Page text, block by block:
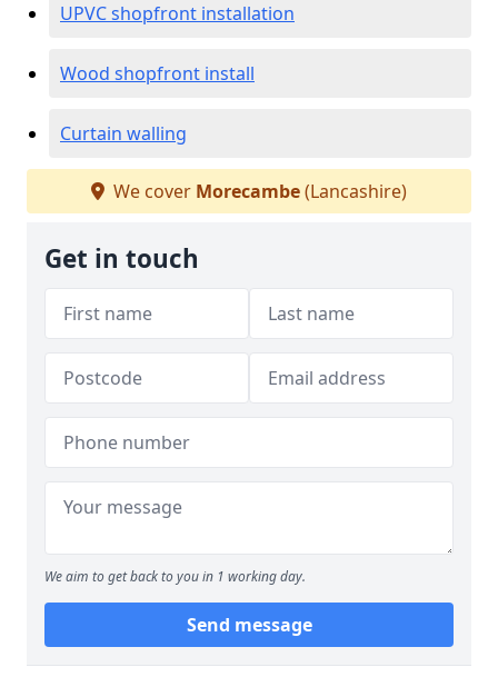
UPVC shopfront installation
Wood shopfront install
Curtain walling
We cover Morecambe(Lancashire)
Get in touch
We aim to get back to you in 1 working day.
Send message